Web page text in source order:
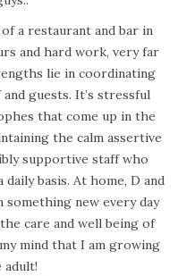
a restaurant and bar in
and hard work, very far
lie in coordinating
guests. It’s stressful
that come up in the
the calm assertive
supportive staff who
basis. At home, D and
new every day
care and well being of
mind that I am growing
adult!